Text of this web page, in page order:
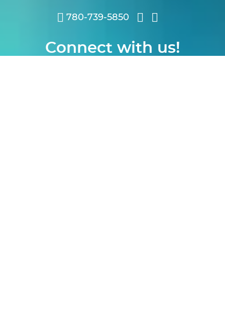
780-739-5850
Connect with us!